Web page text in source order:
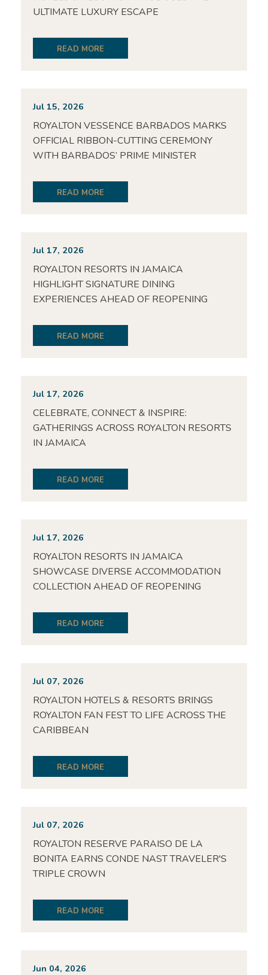
ULTIMATE LUXURY ESCAPE
READ MORE
Jul 15, 2026
ROYALTON VESSENCE BARBADOS MARKS
OFFICIAL RIBBON-CUTTING CEREMONY
WITH BARBADOS’ PRIME MINISTER
READ MORE
Jul 17, 2026
ROYALTON RESORTS IN JAMAICA
HIGHLIGHT SIGNATURE DINING
EXPERIENCES AHEAD OF REOPENING
READ MORE
Jul 17, 2026
CELEBRATE, CONNECT & INSPIRE:
GATHERINGS ACROSS ROYALTON RESORTS
IN JAMAICA
READ MORE
Jul 17, 2026
ROYALTON RESORTS IN JAMAICA
SHOWCASE DIVERSE ACCOMMODATION
COLLECTION AHEAD OF REOPENING
READ MORE
Jul 07, 2026
ROYALTON HOTELS & RESORTS BRINGS
ROYALTON FAN FEST TO LIFE ACROSS THE
CARIBBEAN
READ MORE
Jul 07, 2026
ROYALTON RESERVE PARAISO DE LA
BONITA EARNS CONDE NAST TRAVELER'S
TRIPLE CROWN
READ MORE
Jun 04, 2026